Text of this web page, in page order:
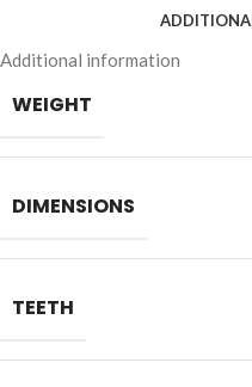
Additional information
WEIGHT
DIMENSIONS
TEETH